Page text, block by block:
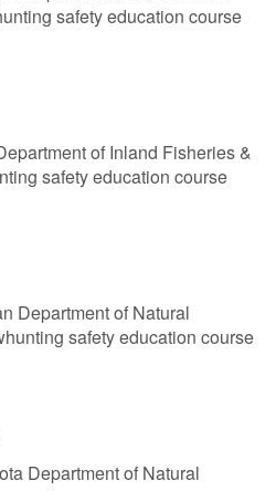
safety education course
of Inland Fisheries &
safety education course
Department of Natural
safety education course
Department of Natural